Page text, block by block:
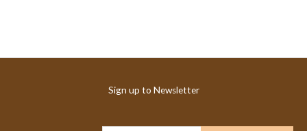
Sign up to Newsletter